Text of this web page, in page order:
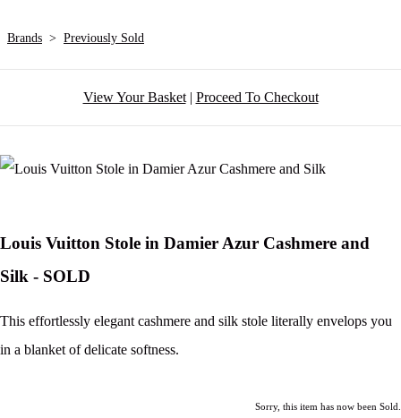
Brands > Previously Sold
View Your Basket| Proceed To Checkout
Louis Vuitton Stole in Damier Azur Cashmere and
Silk - SOLD
This effortlessly elegant cashmere and silk stole literally envelops you
in a blanket of delicate softness.
Sorry, this item has now been Sold.